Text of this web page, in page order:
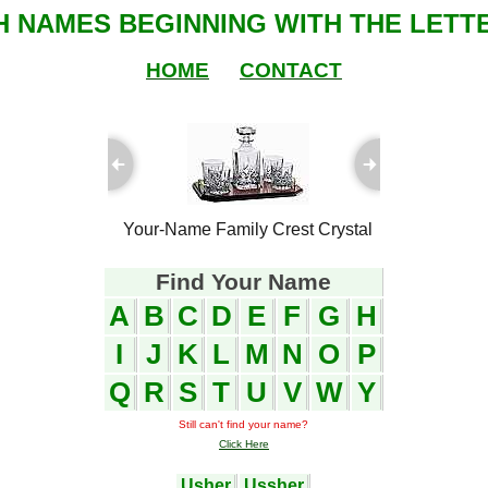
NAMES BEGINNING WITH THE
HOME CONTACT
Your-Name Family Crest Crystal
Find Your Name
A B C D E F G
H
I
J K L M N O
P
Q R S T U V W Y
Still can't find your name?
Click Here